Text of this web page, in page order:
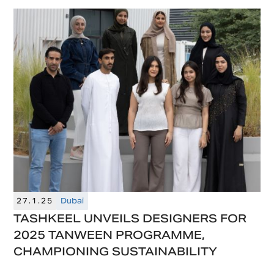
Downtown Design Riyadh in May 2025.
27.1.25 Dubai
TASHKEEL UNVEILS DESIGNERS FOR
2025 TANWEEN PROGRAMME,
CHAMPIONING SUSTAINABILITY